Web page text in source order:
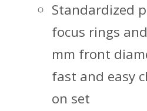
Standardized
focus rings
mm front
fast and easy
on set